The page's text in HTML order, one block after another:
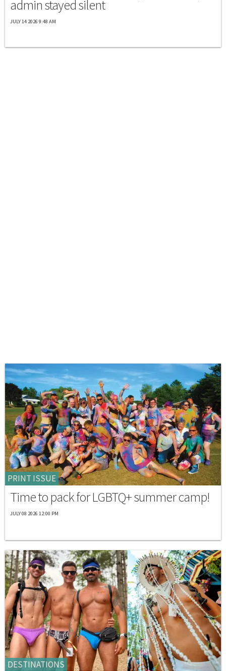
admin stayed silent
JULY 14 2026 9:48 AM
PRINT ISSUE
Time to pack for LGBTQ+ summer camp!
JULY 08 2026 12:00 PM
DESTINATIONS